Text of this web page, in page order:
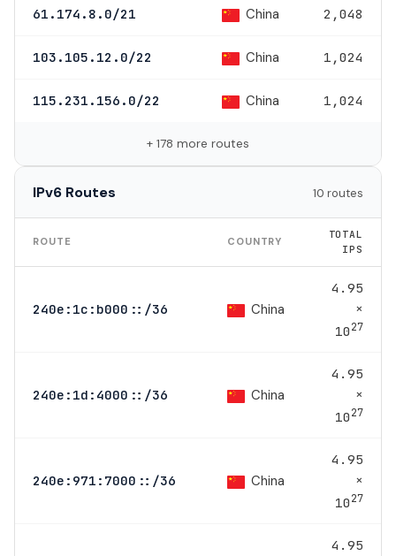
61.174.8.0/21 China 2,048
103.105.12.0/22 China 1,024
115.231.156.0/22 China 1,024
+ 178 more routes
IPv6 Routes 10 routes
ROUTE COUNTRY
TOTAL
IPS
240e:1c:b000::/36 China
4.95
×
1027
240e:1d:4000::/36 China
4.95
×
1027
240e:971:7000::/36 China
4.95
×
1027
4.95